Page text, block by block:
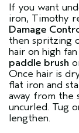
If you want
iron, Timothy
Damage
then spritzing
hair on high
paddle brush
Once hair is
flat iron and
away from the
uncurled. Tug
lengthen.